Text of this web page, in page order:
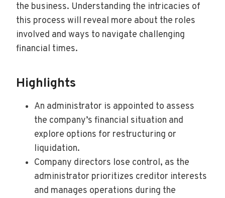
the business. Understanding the intricacies of
this process will reveal more about the roles
involved and ways to navigate challenging
financial times.
Highlights
An administrator is appointed to assess
the company’s financial situation and
explore options for restructuring or
liquidation.
Company directors lose control, as the
administrator prioritizes creditor interests
and manages operations during the